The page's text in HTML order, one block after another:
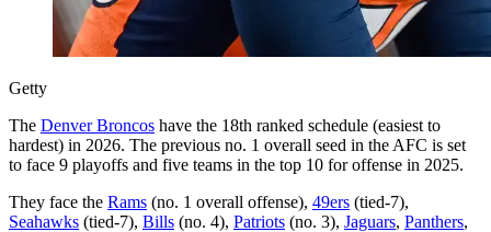
Getty
The Denver Broncos have the 18th ranked schedule (easiest to
hardest) in 2026. The previous no. 1 overall seed in the AFC is set
to face 9 playoffs and five teams in the top 10 for offense in 2025.
They face the Rams (no. 1 overall offense), 49ers (tied-7),
Seahawks (tied-7), Bills (no. 4), Patriots (no. 3), Jaguars, Panthers,